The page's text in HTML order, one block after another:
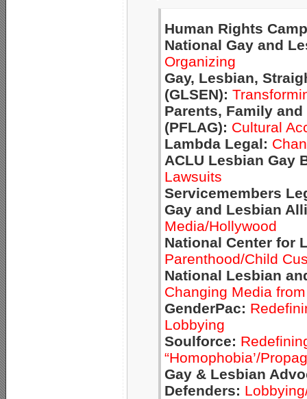
Human Rights
National Gay and
Organizing
Gay, Lesbian,
(GLSEN):
Parents, Family
(PFLAG): Cultural
Lambda Legal:
ACLU Lesbian Gay
Lawsuits
Servicemembers
Gay and Lesbian
Media/Hollywood
National Center for
Parenthood/Child
National Lesbian
Changing Media
GenderPac:
Lobbying
Soulforce:
“Homophobia’/
Gay & Lesbian
Defenders: